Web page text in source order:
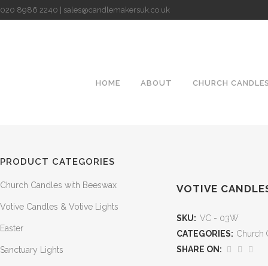
020 8986 2240 | sales@candlemakersuk.co.uk
HOME ABOUT CHURCH
PRODUCT CATEGORIES
Church Candles with Beeswax
Votive Candles & Votive Lights
Easter
Sanctuary Lights
VOTIVE
SKU: VC - 03W
CATEGORIES: Church
SHARE ON: